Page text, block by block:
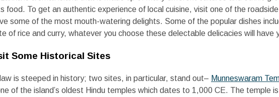
food. To get an authentic experience of local cuisine, visit one of the
some of the most mouth-watering delights. Some of the popular dishes
of rice and curry, whatever you choose these delectable delicacies will have
Some Historical Sites
is steeped in history; two sites, in particular, stand out– Munneswaram
of the island’s oldest Hindu temples which dates to 1,000 CE. The temple